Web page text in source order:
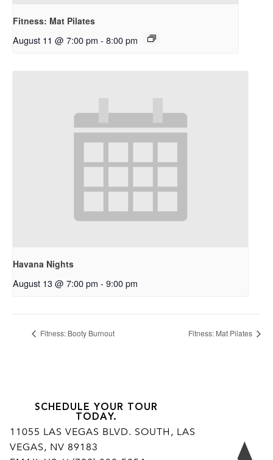
Fitness: Mat Pilates
August 11 @ 7:00 pm - 8:00 pm
Havana Nights
August 13 @ 7:00 pm - 9:00 pm
Fitness: Booty Burnout Fitness: Mat Pilates
SCHEDULE YOUR TOUR
TODAY.
11055 LAS VEGAS BLVD. SOUTH, LAS
VEGAS, NV 89183